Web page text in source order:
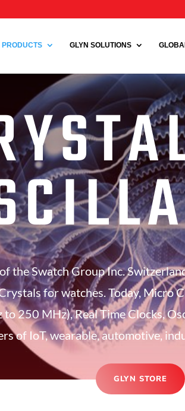
PRODUCTS GLYN SOLUTIONS
the Swatch Group Inc.
for watches. Today,
250 MHz), Real Time Clocks,
of IoT, wearable, automotive,
GLYN STORE